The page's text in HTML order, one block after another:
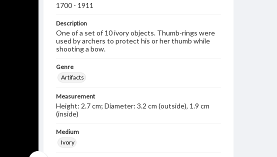
1700 - 1911
Description
One of a set of 10 ivory objects. Thumb-rings were
used by archers to protect his or her thumb while
shooting a bow.
Genre
Artifacts
Measurement
Height: 2.7 cm; Diameter: 3.2 cm (outside), 1.9 cm
(inside)
Medium
Ivory